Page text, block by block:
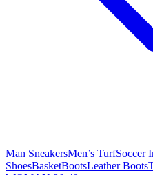
Man SneakersMen’s TurfSoccer
ShoesBasketBootsLeather Boots